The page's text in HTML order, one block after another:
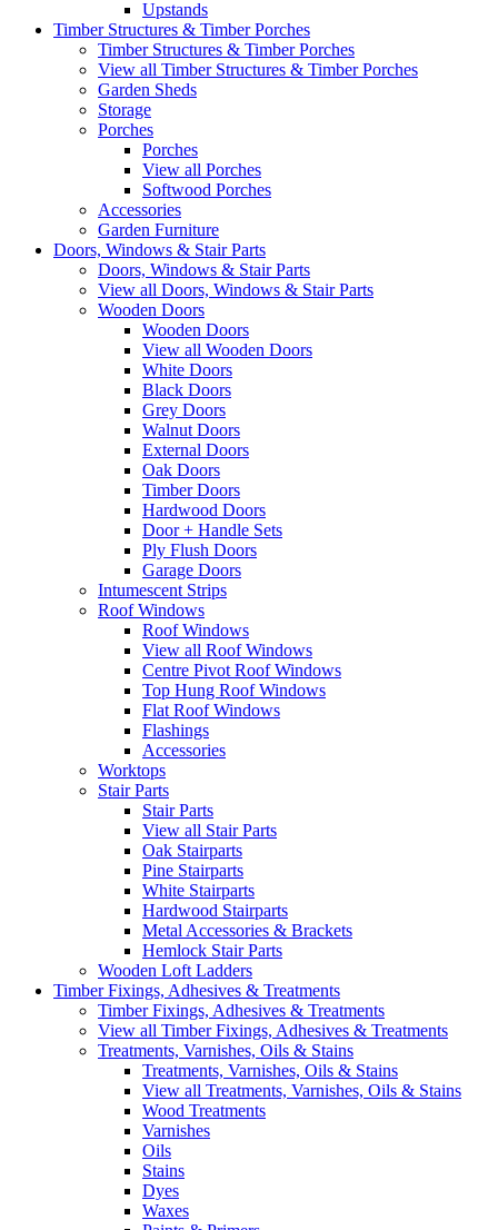
Upstands
Timber Structures & Timber Porches
Timber Structures & Timber Porches
View all Timber Structures & Timber Porches
Garden Sheds
Storage
Porches
Porches
View all Porches
Softwood Porches
Accessories
Garden Furniture
Doors, Windows & Stair Parts
Doors, Windows & Stair Parts
View all Doors, Windows & Stair Parts
Wooden Doors
Wooden Doors
View all Wooden Doors
White Doors
Black Doors
Grey Doors
Walnut Doors
External Doors
Oak Doors
Timber Doors
Hardwood Doors
Door + Handle Sets
Ply Flush Doors
Garage Doors
Intumescent Strips
Roof Windows
Roof Windows
View all Roof Windows
Centre Pivot Roof Windows
Top Hung Roof Windows
Flat Roof Windows
Flashings
Accessories
Worktops
Stair Parts
Stair Parts
View all Stair Parts
Oak Stairparts
Pine Stairparts
White Stairparts
Hardwood Stairparts
Metal Accessories & Brackets
Hemlock Stair Parts
Wooden Loft Ladders
Timber Fixings, Adhesives & Treatments
Timber Fixings, Adhesives & Treatments
View all Timber Fixings, Adhesives & Treatments
Treatments, Varnishes, Oils & Stains
Treatments, Varnishes, Oils & Stains
View all Treatments, Varnishes, Oils & Stains
Wood Treatments
Varnishes
Oils
Stains
Dyes
Waxes